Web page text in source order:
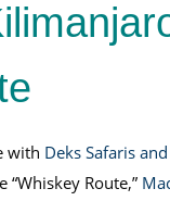
with Deks Safaris
Route,”